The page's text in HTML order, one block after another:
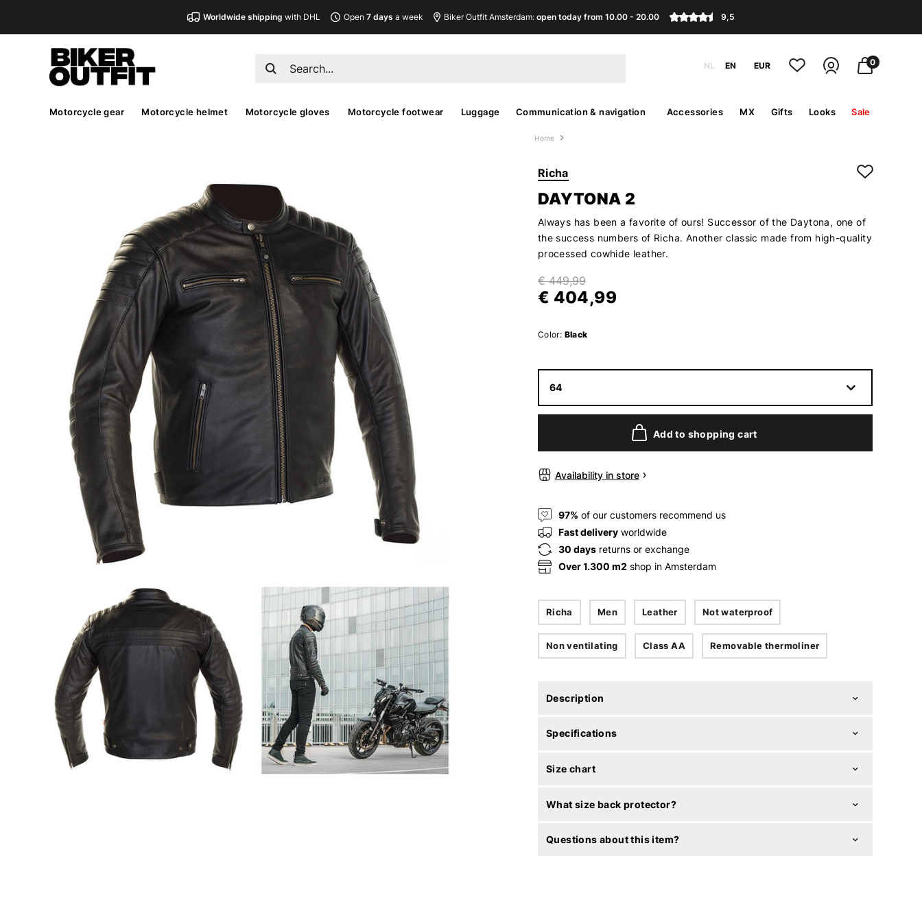
Worldwide shipping with DHL Open7 days a week Biker Outfit Amsterdam:open today from 10.00 - 20.00 9,5
NL EN EUR 0
Motorcycle gear Motorcycle helmet Motorcycle gloves Motorcycle footwear Luggage Communication & navigation Accessories MX Gifts Looks Sale
Home
Richa
DAYTONA 2
Always has been a favorite of ours! Successor of the Daytona, one of
the success numbers of Richa. Another classic made from high-quality
processed cowhide leather.
€ 449,99
€ 404,99
Color: Black
64
Add to shopping cart
Availability in store
97% of our customers recommend us
Fast deliveryworldwide
30 daysreturns or exchange
Over 1.300 m2 shop in Amsterdam
Richa Men Leather Not waterproof
Non ventilating Class AA Removable thermoliner
Description
Specifications
Size chart
What size back protector?
Questions about this item?